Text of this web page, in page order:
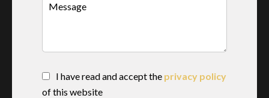
I have read and accept the privacy policy
of this website